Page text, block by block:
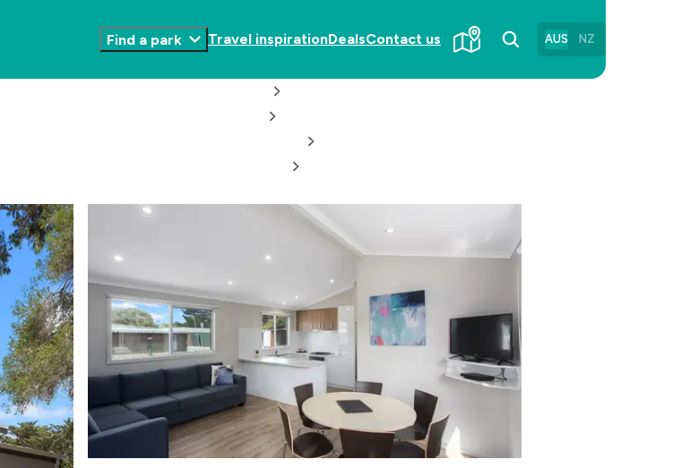
Find a park
Toggle
Travel inspirationDealsContact us AUS NZ